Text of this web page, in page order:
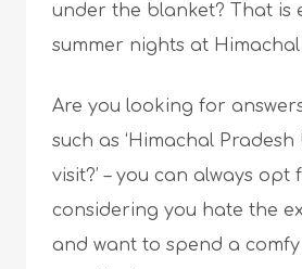
under the blanket? That is
summer nights at Himachal
Are you looking for
such as ‘Himachal
visit?’ – you can always opt
considering you hate the
and want to spend a comfy